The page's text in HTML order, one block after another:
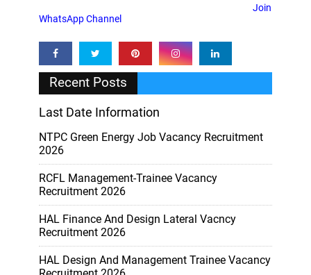
Join
WhatsApp Channel
Recent Posts
Last Date Information
NTPC Green Energy Job Vacancy Recruitment
2026
RCFL Management-Trainee Vacancy
Recruitment 2026
HAL Finance And Design Lateral Vacncy
Recruitment 2026
HAL Design And Management Trainee Vacancy